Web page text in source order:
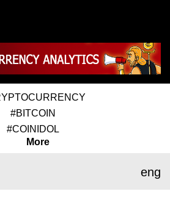
#BITCOIN
#COINIDOL
More
eng